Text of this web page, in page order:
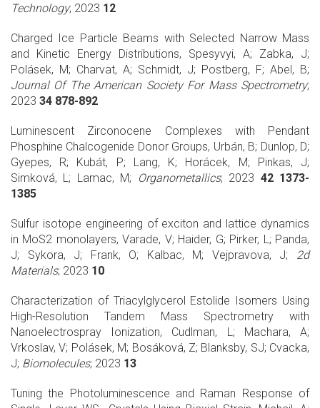
Technology; 2023 12
Charged Ice Particle Beams with Selected Narrow Mass
and Kinetic Energy Distributions, Spesyvyi, A; Zabka, J;
Polásek, M; Charvat, A; Schmidt, J; Postberg, F; Abel, B;
Journal Of The American Society For Mass Spectrometry;
2023 34 878-892
Luminescent Zirconocene Complexes with Pendant
Phosphine Chalcogenide Donor Groups, Urbán, B; Dunlop, D;
Gyepes, R; Kubát, P; Lang, K; Horácek, M; Pinkas, J;
Simková, L; Lamac, M;
Organometallics; 2023 42 1373-
1385
Sulfur isotope engineering of exciton and lattice dynamics
in MoS2 monolayers, Varade, V; Haider, G; Pirker, L; Panda,
J; Sykora, J; Frank, O; Kalbac, M; Vejpravova, J; 2d
Materials; 2023 10
Characterization of Triacylglycerol Estolide Isomers Using
High-Resolution Tandem Mass Spectrometry with
Nanoelectrospray Ionization, Cudlman, L; Machara, A;
Vrkoslav, V; Polásek, M; Bosáková, Z; Blanksby, SJ; Cvacka,
J; Biomolecules; 2023 13
Tuning the Photoluminescence and Raman Response of